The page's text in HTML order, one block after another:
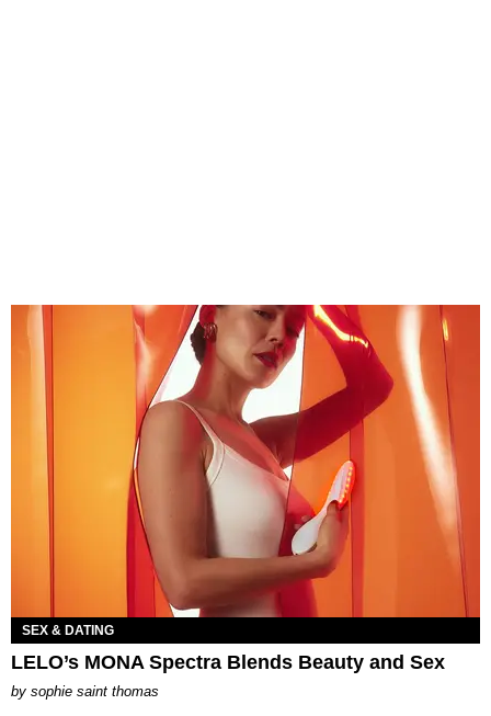
SEX & DATING
LELO’s MONA Spectra Blends Beauty and Sex
by sophie saint thomas